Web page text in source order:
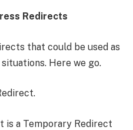
Redirects
that could be used as
Here we go.
is a Temporary Redirect